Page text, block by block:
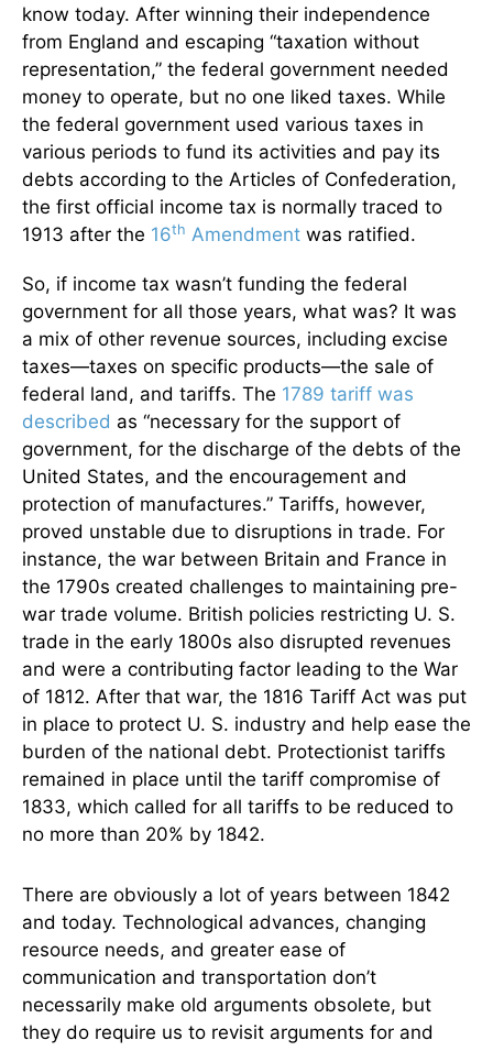
know today. After winning their independence
from England and escaping “taxation without
representation,” the federal government needed
money to operate, but no one liked taxes. While
the federal government used various taxes in
various periods to fund its activities and pay its
debts according to the Articles of Confederation,
the first official income tax is normally traced to
1913 after the 16th Amendment was ratified.
So, if income tax wasn’t funding the federal
government for all those years, what was? It was
a mix of other revenue sources, including excise
taxes—taxes on specific products—the sale of
federal land, and tariffs. The 1789 tariff was
described as “necessary for the support of
government, for the discharge of the debts of the
United States, and the encouragement and
protection of manufactures.” Tariffs, however,
proved unstable due to disruptions in trade. For
instance, the war between Britain and France in
the 1790s created challenges to maintaining pre-
war trade volume. British policies restricting U. S.
trade in the early 1800s also disrupted revenues
and were a contributing factor leading to the War
of 1812. After that war, the 1816 Tariff Act was put
in place to protect U. S. industry and help ease the
burden of the national debt. Protectionist tariffs
remained in place until the tariff compromise of
1833, which called for all tariffs to be reduced to
no more than 20% by 1842.
There are obviously a lot of years between 1842
and today. Technological advances, changing
resource needs, and greater ease of
communication and transportation don’t
necessarily make old arguments obsolete, but
they do require us to revisit arguments for and